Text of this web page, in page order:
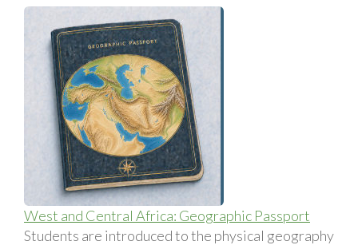
West and Central Africa: Geographic Passport
Students are introduced to the physical geography